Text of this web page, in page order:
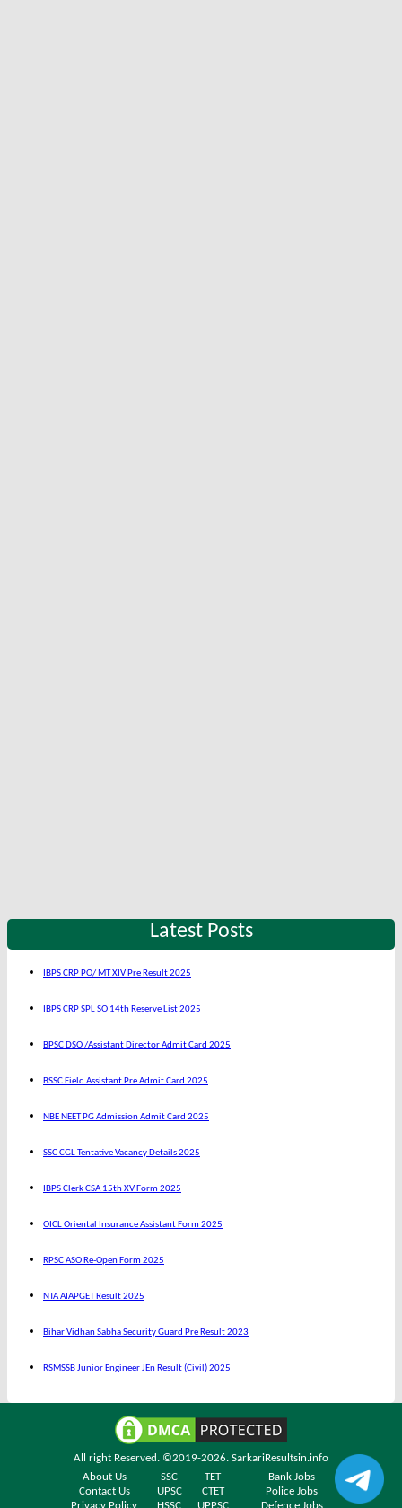
Latest Posts
IBPS CRP PO/ MT XIV Pre Result 2025
IBPS CRP SPL SO 14th Reserve List 2025
BPSC DSO /Assistant Director Admit Card 2025
BSSC Field Assistant Pre Admit Card 2025
NBE NEET PG Admission Admit Card 2025
SSC CGL Tentative Vacancy Details 2025
IBPS Clerk CSA 15th XV Form 2025
OICL Oriental Insurance Assistant Form 2025
RPSC ASO Re-Open Form 2025
NTA AIAPGET Result 2025
Bihar Vidhan Sabha Security Guard Pre Result 2023
RSMSSB Junior Engineer JEn Result (Civil) 2025
All right Reserved. ©2019-2026. SarkariResultsin.info
About Us
SSC TET
Bank Jobs
Contact Us
UPSC CTET
Police Jobs
Privacy Policy
HSSC UPPSC Defence Jobs